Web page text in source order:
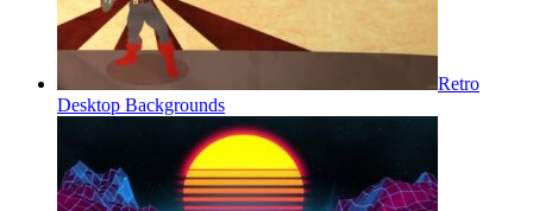
Retro
Desktop Backgrounds